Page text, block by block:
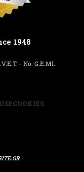
1948
- No. G.E.MI.
COOKIES